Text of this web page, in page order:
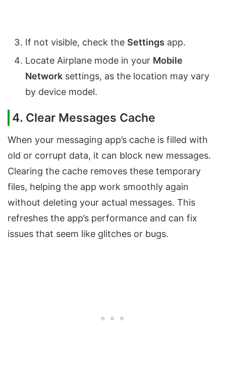
If not visible, check the Settings app.
Locate Airplane mode in your Mobile
Network settings, as the location may vary
by device model.
4. Clear Messages Cache
When your messaging app’s cache is filled with
old or corrupt data, it can block new messages.
Clearing the cache removes these temporary
files, helping the app work smoothly again
without deleting your actual messages. This
refreshes the app’s performance and can fix
issues that seem like glitches or bugs.